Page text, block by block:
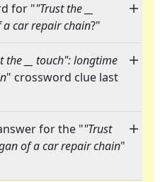
for ""Trust the __
car repair chain?"
the __ touch": longtime
" crossword clue last
for the ""Trust
of a car repair chain"